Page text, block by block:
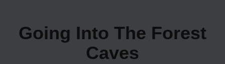
Going Into The Forest
Caves